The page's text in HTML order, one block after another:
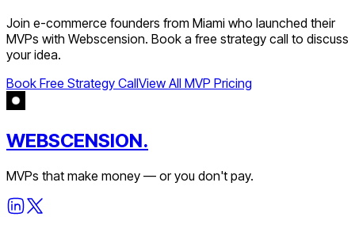
Join e-commerce founders from Miami who launched their
MVPs with Webscension. Book a free strategy call to discuss
your idea.
Book Free Strategy CallView All MVP Pricing
WEBSCENSION.
MVPs that make money — or you don't pay.